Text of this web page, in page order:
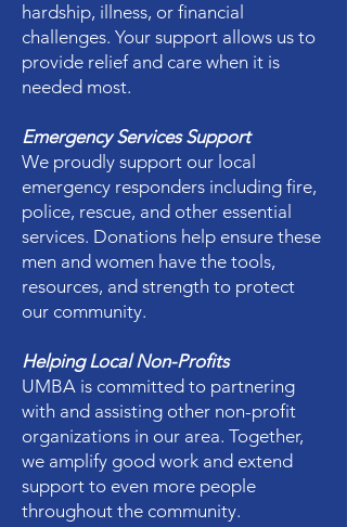
hardship, illness, or financial
challenges. Your support allows us to
provide relief and care when it is
needed most.
Emergency Services Support
We proudly support our local
emergency responders including fire,
police, rescue, and other essential
services. Donations help ensure these
men and women have the tools,
resources, and strength to protect
our community.
Helping Local Non-Profits
UMBA is committed to partnering
with and assisting other non-profit
organizations in our area. Together,
we amplify good work and extend
support to even more people
throughout the community.